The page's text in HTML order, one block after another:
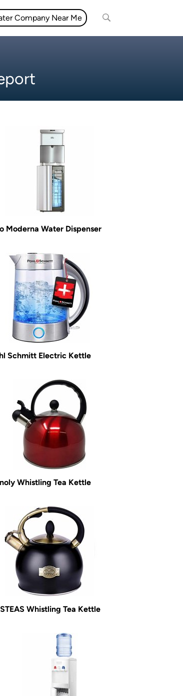
Company Near Me
Moderna Water Dispenser
Schmitt Electric Kettle
Whistling Tea Kettle
Whistling Tea Kettle